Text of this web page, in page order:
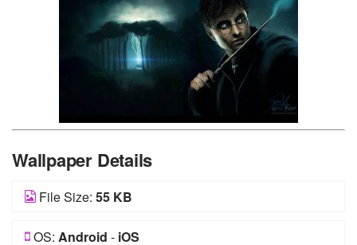
Wallpaper Details
File Size: 55 KB
OS: Android - iOS